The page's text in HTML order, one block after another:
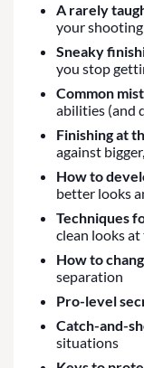
A rarely
your
Sneaky
you stop
Common
abilities (and
Finishing at
against
How to
better looks
Techniques
clean looks
How to
separation
Pro-level
Catch-and-
situations